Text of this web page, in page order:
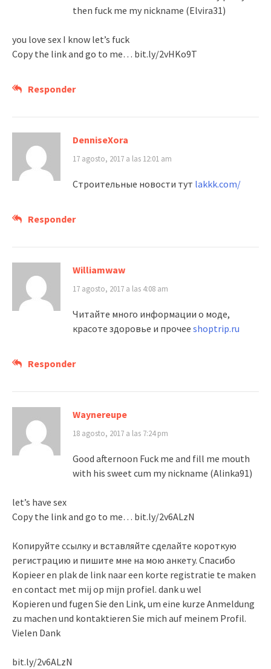
then fuck me my nickname (Elvira31)
you love sex I know let’s fuck
Copy the link and go to me… bit.ly/2vHKo9T
Responder
DenniseXora
17 agosto, 2017 a las 12:01 am
Строительные новости тут lakkk.com/
Responder
Williamwaw
17 agosto, 2017 a las 4:08 am
Читайте много информации о моде,
красоте здоровье и прочее shoptrip.ru
Responder
Waynereupe
18 agosto, 2017 a las 7:24 pm
Good afternoon Fuck me and fill me mouth
with his sweet cum my nickname (Alinka91)
let’s have sex
Copy the link and go to me… bit.ly/2v6ALzN
Копируйте ссылку и вставляйте сделайте короткую
регистрацию и пишите мне на мою анкету. Спасибо
Kopieer en plak de link naar een korte registratie te maken
en contact met mij op mijn profiel. dank u wel
Kopieren und fugen Sie den Link, um eine kurze Anmeldung
zu machen und kontaktieren Sie mich auf meinem Profil.
Vielen Dank
bit.ly/2v6ALzN